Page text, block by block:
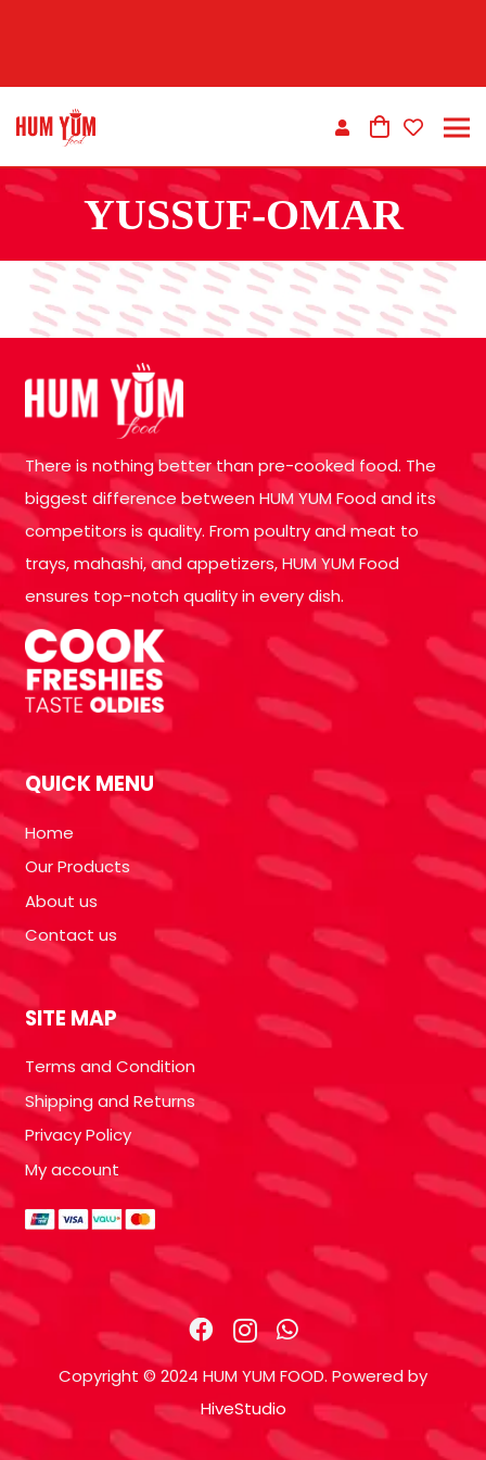
YUSSUF-OMAR
There is nothing better than pre-cooked food. The
biggest difference between HUM YUM Food and its
competitors is quality. From poultry and meat to
trays, mahashi, and appetizers, HUM YUM Food
ensures top-notch quality in every dish.
QUICK MENU
Home
Our Products
About us
Contact us
SITE MAP
Terms and Condition
Shipping and Returns
Privacy Policy
My account
Copyright © 2024 HUM YUM FOOD. Powered by
HiveStudio